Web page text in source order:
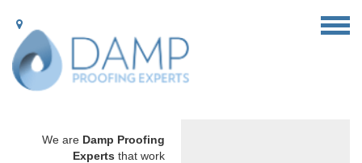
We are Damp Proofing
Experts that work